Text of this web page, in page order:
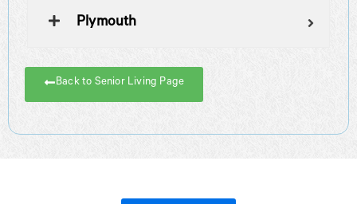
Plymouth
Back to Senior Living Page